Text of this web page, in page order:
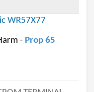
WR57X77
- Prop 65